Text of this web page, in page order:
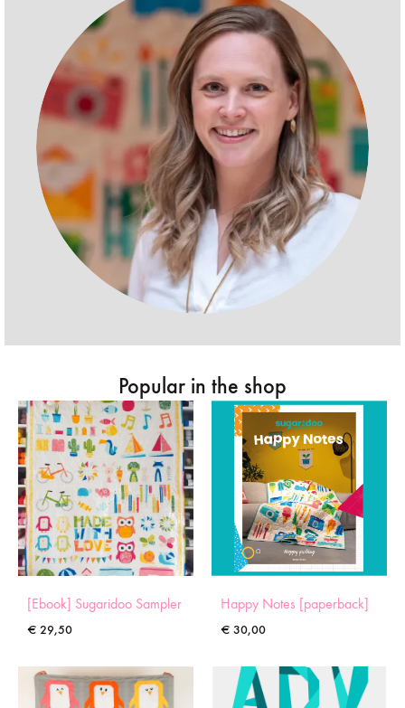
Popular in the shop
[Ebook] Sugaridoo Sampler
€ 29,50
Happy Notes [paperback]
€ 30,00